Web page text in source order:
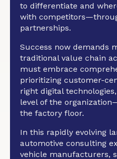
to differentiate and
with
partnerships.
Success now demands
traditional value chain
must embrace
prioritizing customer-
right digital
level of the
the factory floor.
In this rapidly evolving
automotive consulting
vehicle manufacturers,